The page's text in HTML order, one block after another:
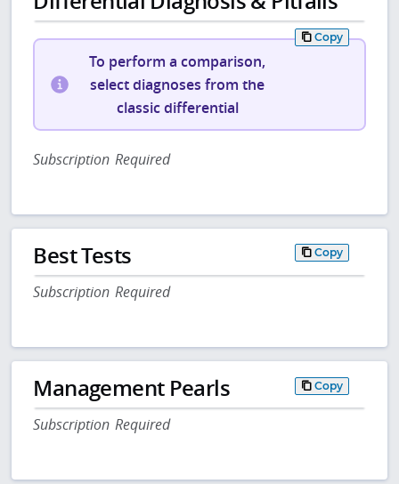
Copy
To perform a comparison,
select diagnoses from the
classic differential
Subscription Required
Best Tests Copy
Subscription Required
Management Pearls Copy
Subscription Required